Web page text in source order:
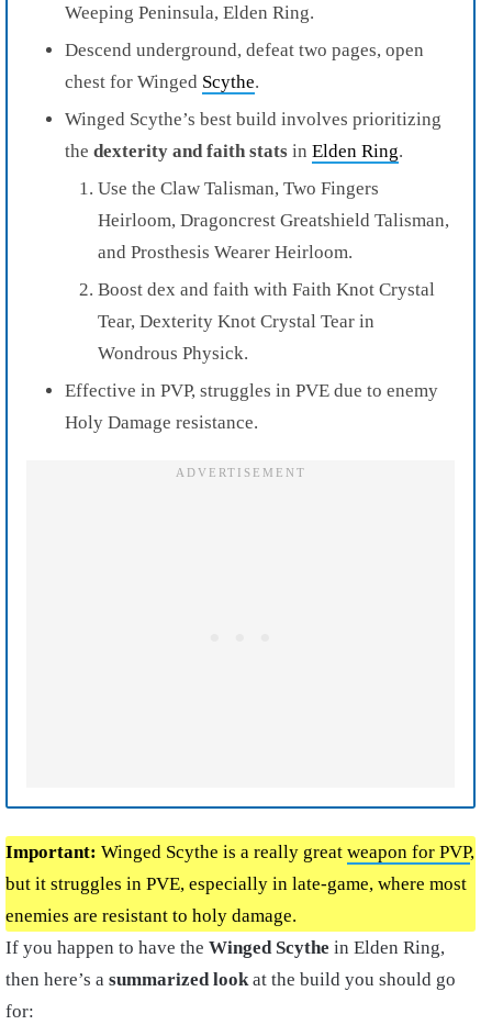
Weeping Peninsula, Elden Ring.
Descend underground, defeat two pages, open
chest for Winged Scythe.
Winged Scythe’s best build involves prioritizing
the dexterity and faith stats in Elden Ring.
Use the Claw Talisman, Two Fingers
Heirloom, Dragoncrest Greatshield Talisman,
and Prosthesis Wearer Heirloom.
Boost dex and faith with Faith Knot Crystal
Tear, Dexterity Knot Crystal Tear in
Wondrous Physick.
Effective in PVP, struggles in PVE due to enemy
Holy Damage resistance.
Important: Winged Scythe is a really great weapon for PVP,
but it struggles in PVE, especially in late-game, where most
enemies are resistant to holy damage.
If you happen to have the Winged Scythe in Elden Ring,
then here’s a summarized lookat the build you should go
for: